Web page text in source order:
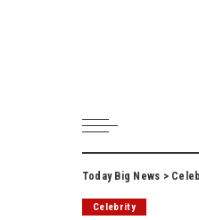
Today Big News >
Celebrity